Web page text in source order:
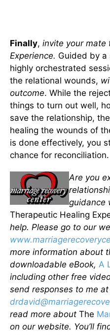
Finally, invite your mate
Experience. Guided by a
highly orchestrated
the relational wounds,
outcome. While the
things to turn out well,
save the relationship,
healing the wounds of
is done effectively, you
chance for reconciliation.
Are you
guidance
Therapeutic Healing
help. Please go to our
more information about
downloadable eBook, A
including other free
send responses to me at
read more about The
on our website. You’ll